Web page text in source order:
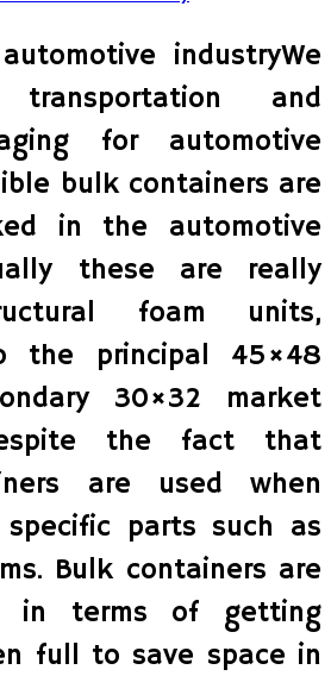
industryWe
transportation and
for automotive
bulk containers are
in the automotive
these are really
foam units,
the principal 45×48
30×32 market
the fact that
are used when
specific parts such as
Bulk containers are
in terms of getting
full to save space in